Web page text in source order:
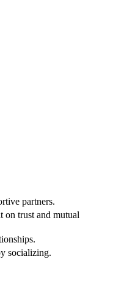
partners.
on trust and mutual
socializing.